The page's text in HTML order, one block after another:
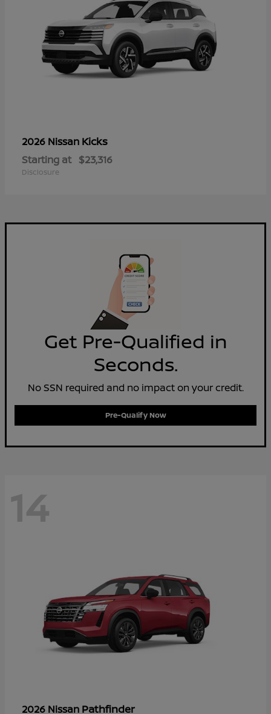
2026 Nissan Kicks
Starting at $23,316
Disclosure
Get Pre-Qualified in
Seconds.
No SSN required and no impact on your credit.
Pre-Qualify Now
14
2026 Nissan Pathfinder